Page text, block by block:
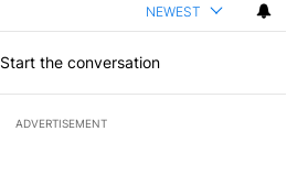
NEWEST
Start the conversation
ADVERTISEMENT